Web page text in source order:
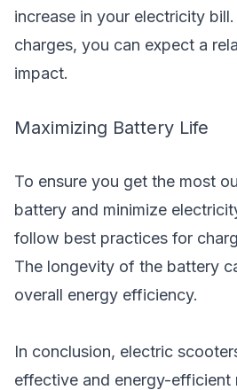
increase in your electricity
charges, you can expect a
impact.
Maximizing Battery Life
To ensure you get the most
battery and minimize
follow best practices for
The longevity of the battery
overall energy efficiency.
In conclusion, electric
effective and energy-efficient